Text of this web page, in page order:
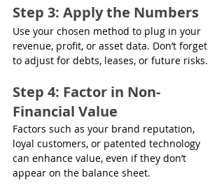
Step 3: Apply the Numbers
Use your chosen method to plug in your
revenue, profit, or asset data. Don’t forget
to adjust for debts, leases, or future risks.
Step 4: Factor in Non-
Financial Value
Factors such as your brand reputation,
loyal customers, or patented technology
can enhance value, even if they don’t
appear on the balance sheet.